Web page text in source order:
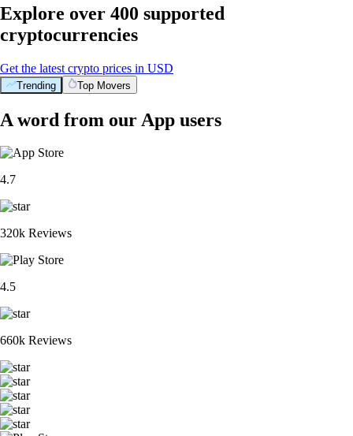
Explore over 400 supported
cryptocurrencies
Get the latest crypto prices in USD
Trending Top Movers
A word from our App users
4.7
320k Reviews
4.5
660k Reviews